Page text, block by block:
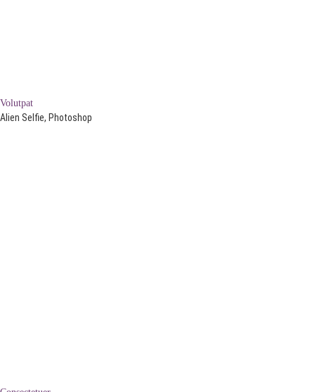
Volutpat
Alien Selfie, Photoshop